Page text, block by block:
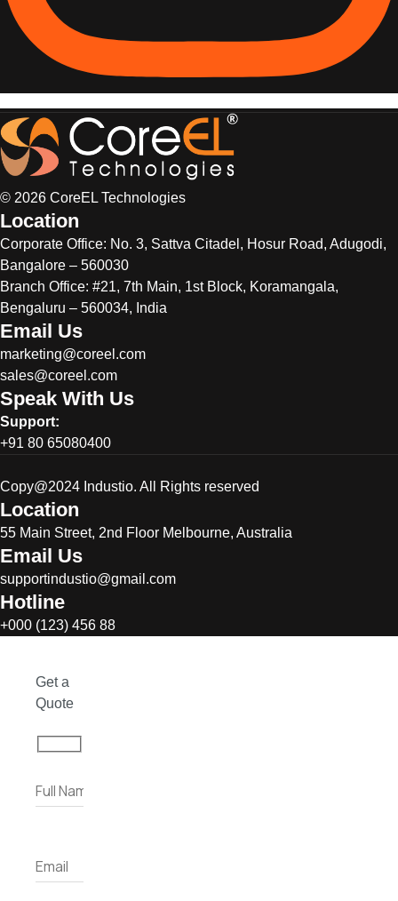
© 2026 CoreEL Technologies
Location
Corporate Office: No. 3, Sattva Citadel, Hosur Road, Adugodi,
Bangalore – 560030
Branch Office: #21, 7th Main, 1st Block, Koramangala,
Bengaluru – 560034, India
Email Us
marketing@coreel.com
sales@coreel.com
Speak With Us
Support:
+91 80 65080400
Copy@2024 Industio. All Rights reserved
Location
55 Main Street, 2nd Floor Melbourne, Australia
Email Us
supportindustio@gmail.com
Hotline
+000 (123) 456 88
Get a
Quote